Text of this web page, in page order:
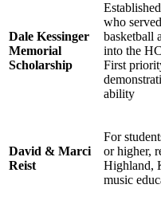
Dale Kessinger
Memorial
Scholarship
who
basketball
into the
First
ability
David & Marci
Reist
For
or higher,
Highland,
music